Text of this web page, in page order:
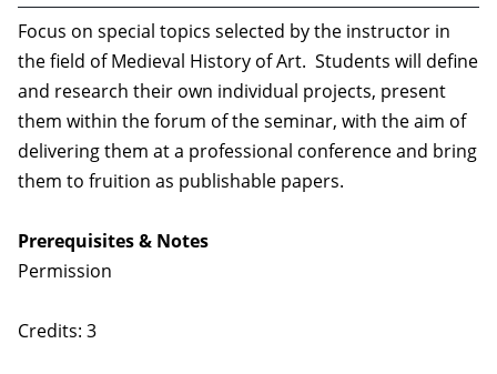
Focus on special topics selected by the instructor in
the field of Medieval History of Art. Students will define
and research their own individual projects, present
them within the forum of the seminar, with the aim of
delivering them at a professional conference and bring
them to fruition as publishable papers.
Prerequisites & Notes
Permission
Credits: 3